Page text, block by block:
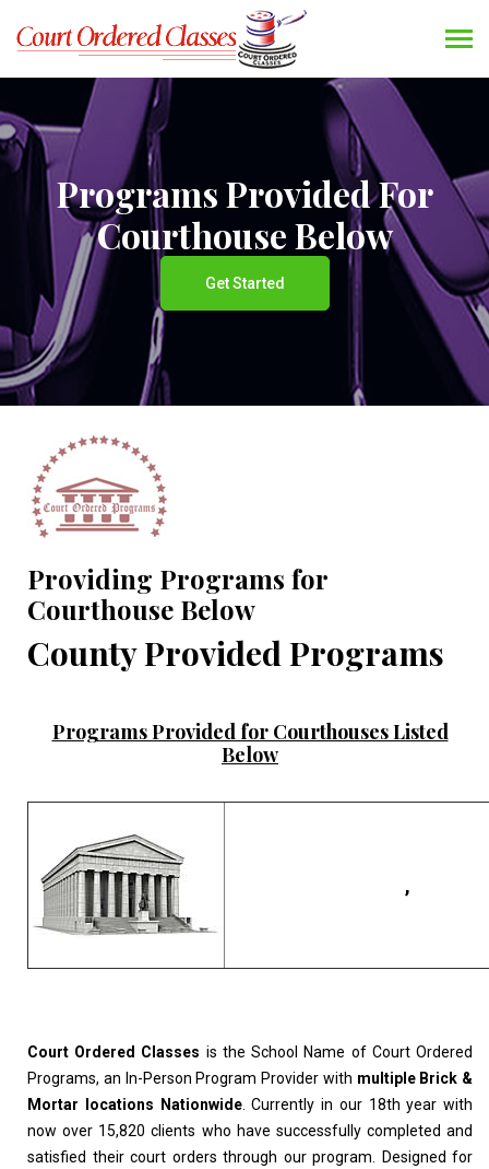
Programs Provided For
Courthouse Below
Get Started
Providing Programs for
Courthouse Below
County Provided Programs
Programs Provided for Courthouses Listed
Below
,
Court Ordered Classes is the School Name of Court Ordered
Programs, an In-Person Program Provider with multiple Brick &
Mortar locations Nationwide. Currently in our 18th year with
now over 15,820 clients who have successfully completed and
satisfied their court orders through our program. Designed for